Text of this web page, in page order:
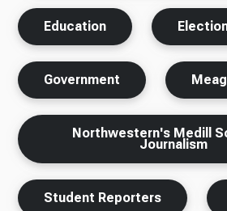
Education
Government
Northwestern's Medill
Journalism
Student Reporters